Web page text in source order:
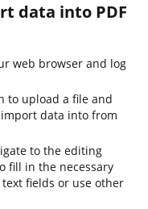
data into PDF
web browser and log
to upload a file and
data into from
to the editing
fill in the necessary
fields or use other